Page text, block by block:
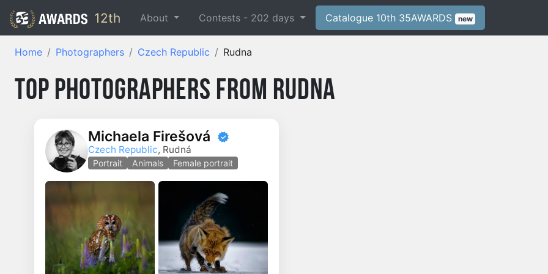
12th About Contests - 202 days Catalogue 10th 35AWARDS new
Home Photographers Czech Republic Rudna
Top Photographers from Rudna
Michaela Firešová
Czech Republic, Rudná
Portrait Animals Female portrait